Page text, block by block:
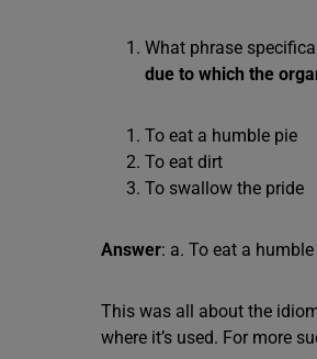
What phrase
due to which the
To eat a humble pie
To eat dirt
To swallow the pride
Answer: a. To eat a humble
This was all about the
where it’s used. For more